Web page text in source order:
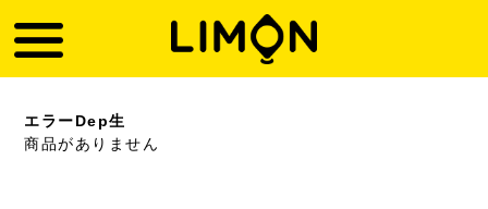
エラーDep生
商品がありません